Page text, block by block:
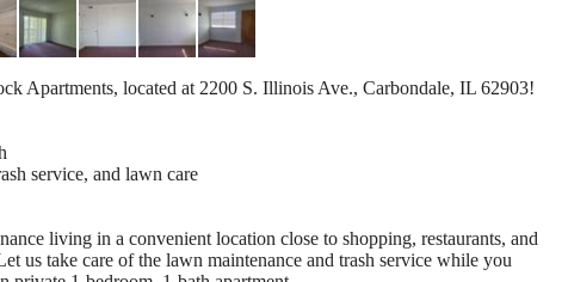
Apartments, located at 2200 S. Illinois Ave., Carbondale, IL 62903!
service, and lawn care
living in a convenient location close to shopping, restaurants, and
us take care of the lawn maintenance and trash service while you